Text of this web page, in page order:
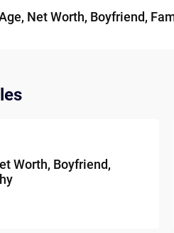
Net Worth, Boyfriend,
Worth, Boyfriend,